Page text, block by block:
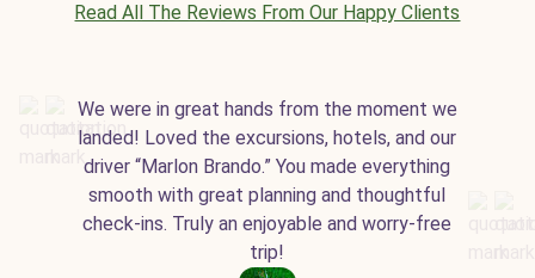
Read All The Reviews From Our Happy Clients
We were in great hands from the moment we
landed! Loved the excursions, hotels, and our
driver “Marlon Brando.” You made everything
smooth with great planning and thoughtful
check-ins. Truly an enjoyable and worry-free
trip!